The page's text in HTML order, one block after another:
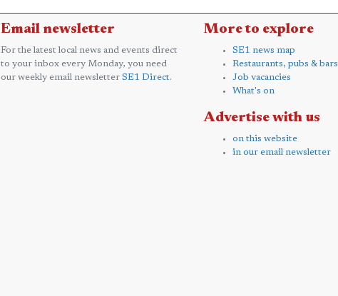
Email newsletter
For the latest local news and events direct
to your inbox every Monday, you need
our weekly email newsletter SE1 Direct.
More to explore
SE1 news map
Restaurants, pubs & bars
Job vacancies
What's on
Advertise with us
on this website
in our email newsletter